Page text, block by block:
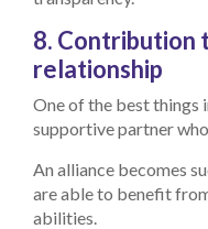
8. Contribution
relationship
One of the best things
supportive partner
An alliance becomes
are able to benefit
abilities.